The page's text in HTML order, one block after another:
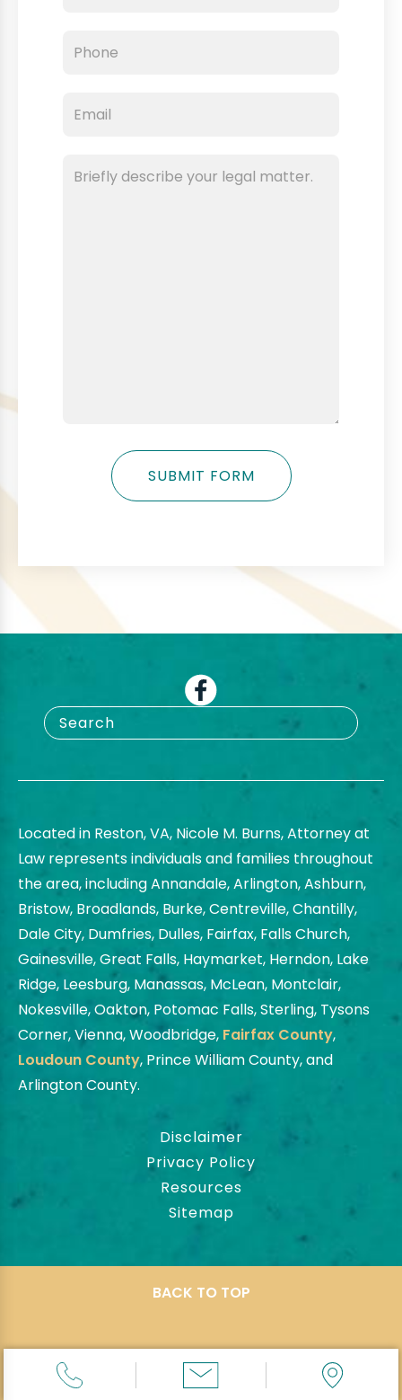
SUBMIT FORM
Located in Reston, VA, Nicole M. Burns, Attorney at
Law represents individuals and families throughout
the area, including Annandale, Arlington, Ashburn,
Bristow, Broadlands, Burke, Centreville, Chantilly,
Dale City, Dumfries, Dulles, Fairfax, Falls Church,
Gainesville, Great Falls, Haymarket, Herndon, Lake
Ridge, Leesburg, Manassas, McLean, Montclair,
Nokesville, Oakton, Potomac Falls, Sterling, Tysons
Corner, Vienna, Woodbridge, Fairfax County,
Loudoun County, Prince William County, and
Arlington County.
Disclaimer
Privacy Policy
Resources
Sitemap
BACK TO TOP